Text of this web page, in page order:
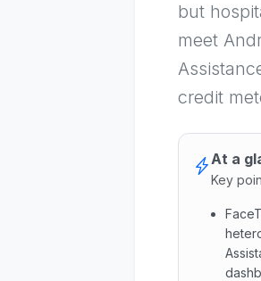
but
meet
credit
At a
Key